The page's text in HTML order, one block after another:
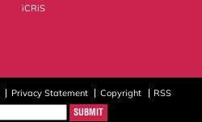
iCRiS
Privacy Statement Copyright
RSS